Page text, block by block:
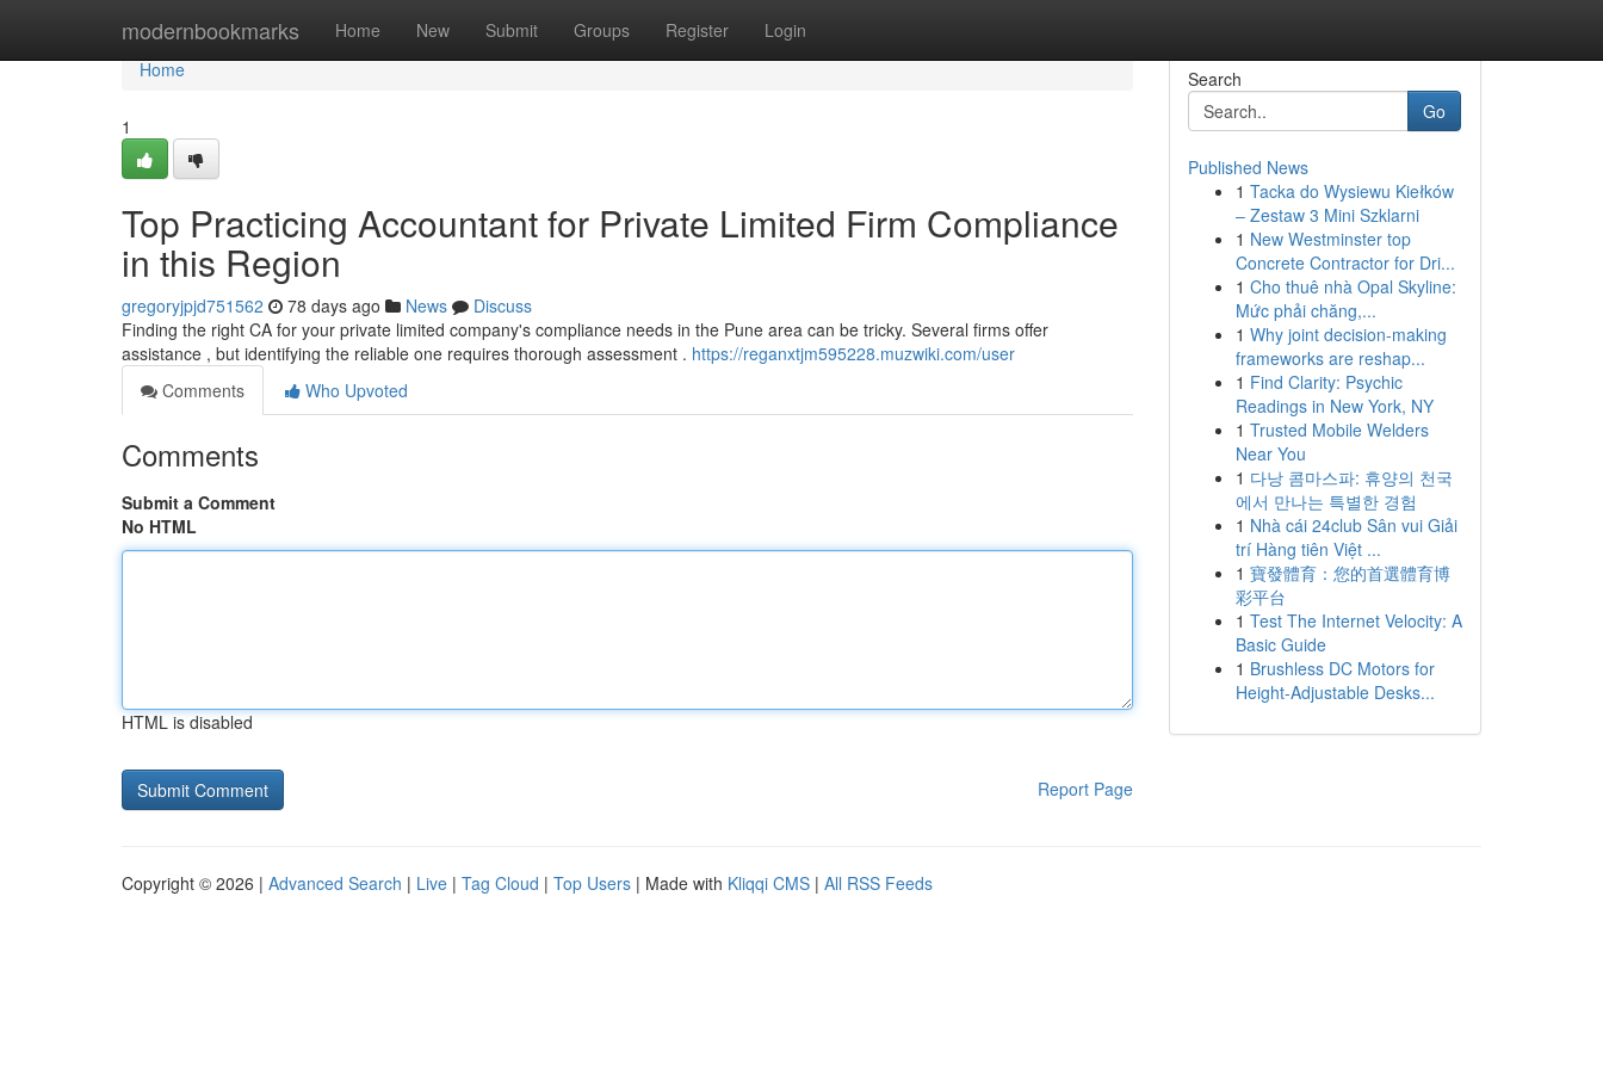
modernbookmarks Home New Submit Groups Register Login
Home
Home
1
Top Practicing Accountant for Private Limited Firm Compliance
in this Region
gregoryjpjd751562 78 days ago News
Discuss
Finding the right CA for your private limited company's compliance needs in the Pune area can be tricky. Several firms offer
assistance , but identifying the reliable one requires thorough assessment . https://reganxtjm595228.muzwiki.com/user
Comments
Who Upvoted
Comments
Submit a Comment
No HTML
HTML is disabled
Report Page
Search
Go
Published News
1 Tacka do Wysiewu Kiełków
– Zestaw 3 Mini Szklarni
1 New Westminster top
Concrete Contractor for Dri...
1 Cho thuê nhà Opal Skyline:
Mức phải chăng,...
1 Why joint decision-making
frameworks are reshap...
1 Find Clarity: Psychic
Readings in New York, NY
1 Trusted Mobile Welders
Near You
1 다낭 콤마스파: 휴양의 천국
에서 만나는 특별한 경험
1 Nhà cái 24club Sân vui Giải
trí Hàng tiên Việt ...
1 寶發體育：您的首選體育博
彩平台
1 Test The Internet Velocity: A
Basic Guide
1 Brushless DC Motors for
Height-Adjustable Desks...
Copyright © 2026 | Advanced Search | Live | Tag Cloud | Top Users | Made with Kliqqi CMS | All RSS Feeds